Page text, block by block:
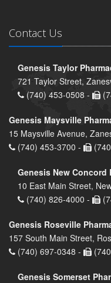
Contact Us
Genesis Taylor
721 Taylor Street,
(740) 453-0508 -
Genesis Maysville
15 Maysville Avenue,
(740) 453-3700 -
Genesis New Concord
10 East Main Street,
(740) 826-4000 -
Genesis Roseville
157 South Main Street,
(740) 697-0348 -
Genesis Somerset